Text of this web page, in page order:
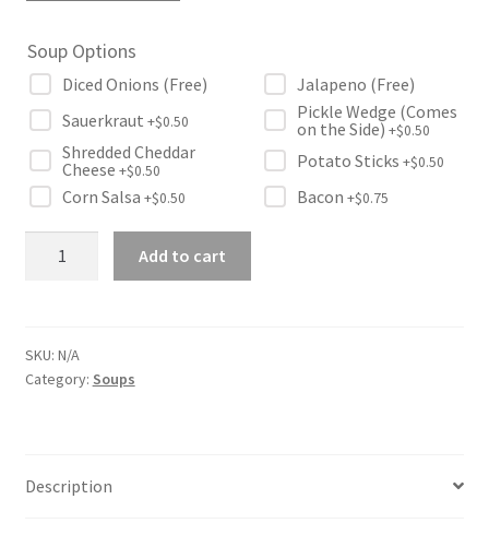
Soup Options
Diced Onions (Free)
Jalapeno (Free)
Sauerkraut +$0.50
Pickle Wedge (Comes
on the Side) +$0.50
Shredded Cheddar
Cheese +$0.50 Potato Sticks +$0.50
Corn Salsa +$0.50 Bacon +$0.75
Add to cart
SKU: N/A
Category: Soups
Description